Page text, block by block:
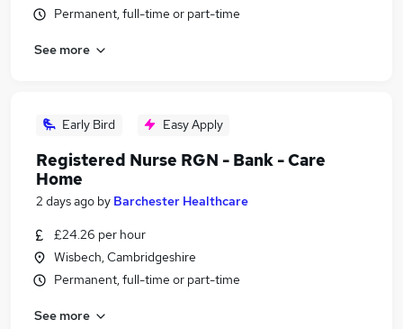
Permanent, full-time or part-time
See more
Early Bird Easy Apply
Registered Nurse RGN - Bank - Care
Home
2 days ago by Barchester Healthcare
£24.26 per hour
Wisbech, Cambridgeshire
Permanent, full-time or part-time
See more